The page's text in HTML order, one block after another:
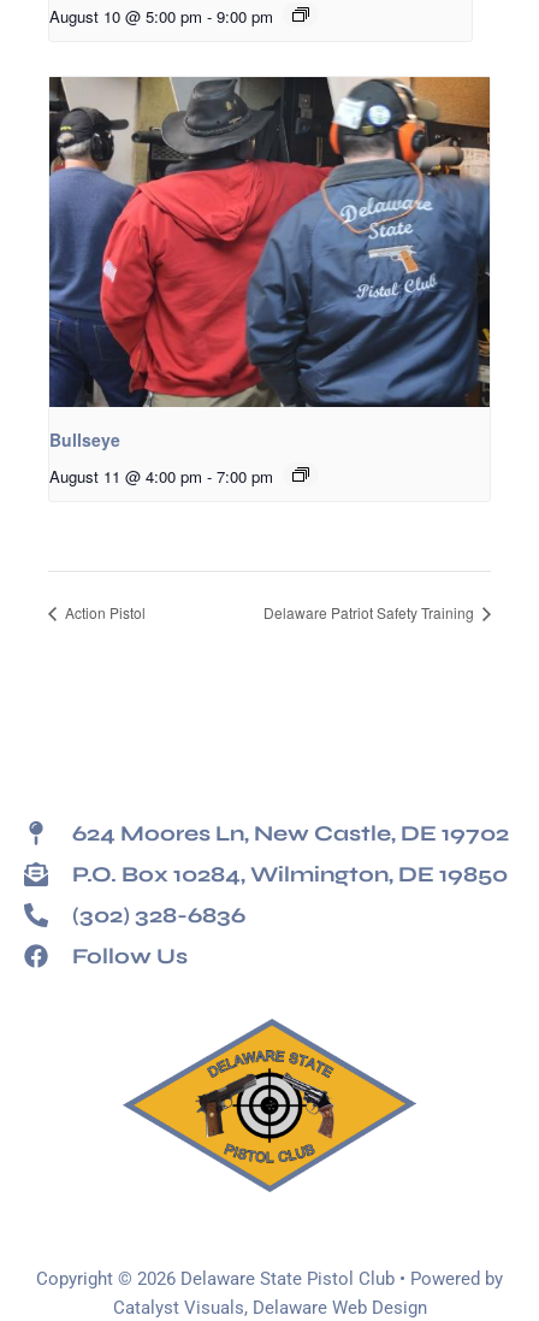
August 10 @ 5:00 pm - 9:00 pm
Bullseye
August 11 @ 4:00 pm - 7:00 pm
Action Pistol Delaware Patriot Safety Training
624 Moores Ln, New Castle, DE 19702
P.O. Box 10284, Wilmington, DE 19850
(302) 328-6836
Follow Us
Copyright © 2026 Delaware State Pistol Club • Powered by
Catalyst Visuals, Delaware Web Design